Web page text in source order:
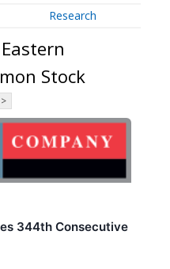
Research
Stock
344th Consecutive